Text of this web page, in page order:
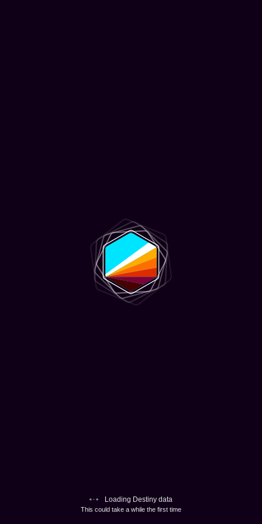
Loading Destiny data
This could take a while the first time